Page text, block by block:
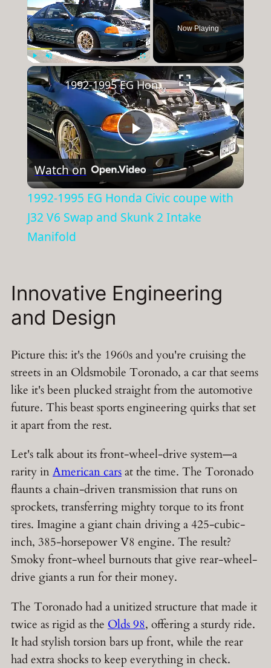
Play Unmute
Now Playing
×
Play
Video
1992-1995 EG Honda Civic coupe with J32 V6 Swap and Skunk 2 Intake Manifold
Watch on
1992-1995 EG Honda Civic coupe with
J32 V6 Swap and Skunk 2 Intake
Manifold
Innovative Engineering
and Design
Picture this: it's the 1960s and you're cruising the
streets in an Oldsmobile Toronado, a car that seems
like it's been plucked straight from the automotive
future. This beast sports engineering quirks that set
it apart from the rest.
Let's talk about its front-wheel-drive system—a
rarity inAmerican carsat the time. The Toronado
flaunts a chain-driven transmission that runs on
sprockets, transferring mighty torque to its front
tires. Imagine a giant chain driving a 425-cubic-
inch, 385-horsepower V8 engine. The result?
Smoky front-wheel burnouts that give rear-wheel-
drive giants a run for their money.
The Toronado had a unitized structure that made it
twice as rigid as the Olds 98, offering a sturdy ride.
It had stylish torsion bars up front, while the rear
had extra shocks to keep everything in check.